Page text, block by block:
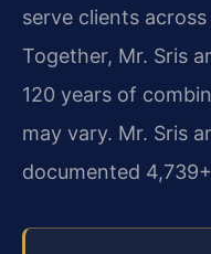
serve clients
Together, Mr. Sris
120 years of
may vary. Mr. Sris
documented